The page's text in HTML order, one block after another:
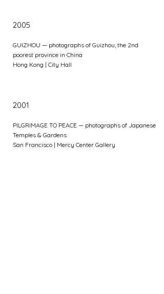
2005
GUIZHOU — photographs of Guizhou, the 2nd
poorest province in China
Hong Kong | City Hall
2001
PILGRIMAGE TO PEACE — photographs of Japanese
Temples & Gardens
San Francisco | Mercy Center Gallery